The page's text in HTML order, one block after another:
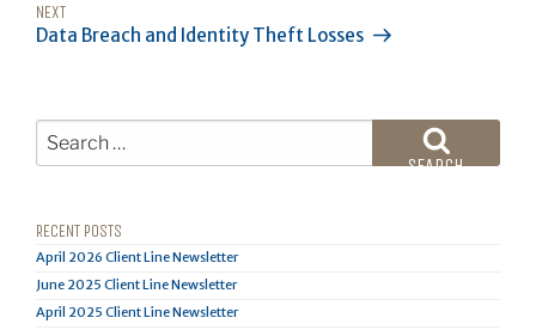
Next
Post
NEXT
Data Breach and Identity Theft Losses
Search
for:
SEARCH
RECENT POSTS
April 2026 Client Line Newsletter
June 2025 Client Line Newsletter
April 2025 Client Line Newsletter